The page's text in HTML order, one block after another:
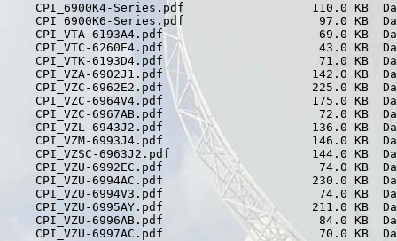
CPI_6900K4-Series.pdf                  110.0 KB
CPI_6900K6-Series.pdf                   97.0 KB
CPI_VTA-6193A4.pdf                      69.0 KB
CPI_VTC-6260E4.pdf                      43.0 KB
CPI_VTK-6193D4.pdf                      71.0 KB
CPI_VZA-6902J1.pdf                     142.0 KB
CPI_VZC-6962E2.pdf                     225.0 KB
CPI_VZC-6964V4.pdf                     175.0 KB
CPI_VZC-6967AB.pdf                      72.0 KB
CPI_VZL-6943J2.pdf                     136.0 KB
CPI_VZM-6993J4.pdf                     146.0 KB
CPI_VZSC-6963J2.pdf                    144.0 KB
CPI_VZU-6992EC.pdf                      74.0 KB
CPI_VZU-6994AC.pdf                     230.0 KB
CPI_VZU-6994V3.pdf                      74.0 KB
CPI_VZU-6995AY.pdf                     211.0 KB
CPI_VZU-6996AB.pdf                      84.0 KB
CPI_VZU-6997AC.pdf                      70.0 KB